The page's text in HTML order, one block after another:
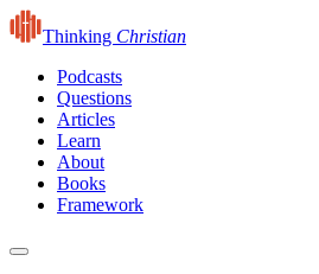
Thinking Christian
Podcasts
Questions
Articles
Learn
About
Books
Framework